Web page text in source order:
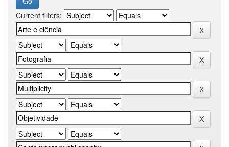
Current filters: